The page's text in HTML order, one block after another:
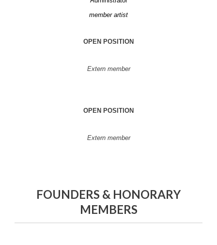
member artist
OPEN POSITION
Extern member
OPEN POSITION
Extern member
FOUNDERS & HONORARY
MEMBERS